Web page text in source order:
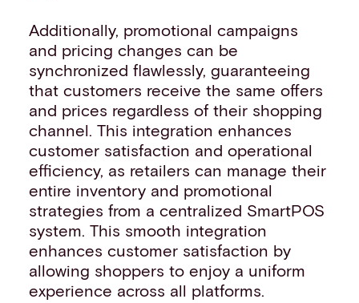
Additionally, promotional campaigns
and pricing changes can be
synchronized flawlessly, guaranteeing
that customers receive the same offers
and prices regardless of their shopping
channel. This integration enhances
customer satisfaction and operational
efficiency, as retailers can manage their
entire inventory and promotional
strategies from a centralized SmartPOS
system. This smooth integration
enhances customer satisfaction by
allowing shoppers to enjoy a uniform
experience across all platforms.